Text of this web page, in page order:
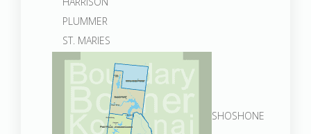
PLUMMER
ST. MARIES
SHOSHONE